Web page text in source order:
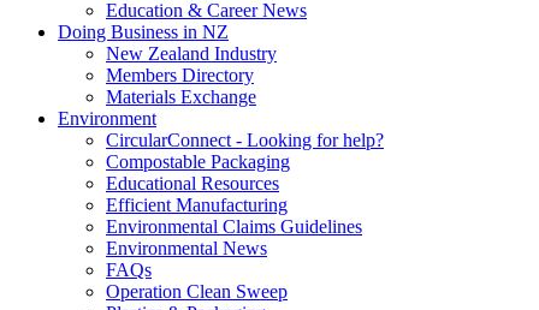
Education & Career News
Doing Business in NZ
New Zealand Industry
Members Directory
Materials Exchange
Environment
CircularConnect - Looking for help?
Compostable Packaging
Educational Resources
Efficient Manufacturing
Environmental Claims Guidelines
Environmental News
FAQs
Operation Clean Sweep